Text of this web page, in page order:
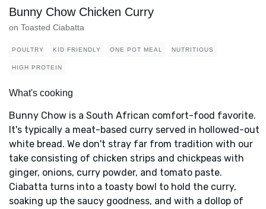
Bunny Chow Chicken Curry
on Toasted Ciabatta
POULTRY KID FRIENDLY ONE POT MEAL NUTRITIOUS
HIGH PROTEIN
What's cooking
Bunny Chow is a South African comfort-food favorite.
It's typically a meat-based curry served in hollowed-out
white bread. We don't stray far from tradition with our
take consisting of chicken strips and chickpeas with
ginger, onions, curry powder, and tomato paste.
Ciabatta turns into a toasty bowl to hold the curry,
soaking up the saucy goodness, and with a dollop of